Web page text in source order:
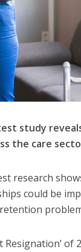
study
the care
research
could be
Resignation’ of